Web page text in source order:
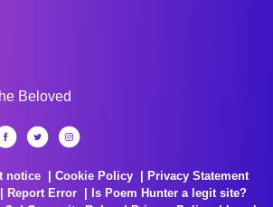
Beloved
notice Cookie Policy
Privacy Statement
Report Error
Is Poem Hunter a legit site?